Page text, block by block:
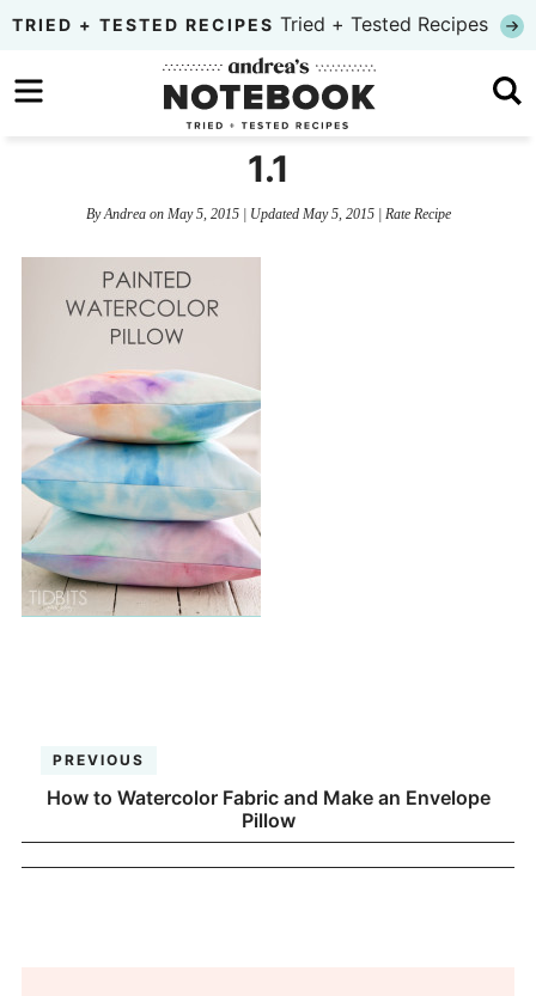
Skip
primary
to
Skip
TRIED + TESTED RECIPES Tried + Tested Recipes
1.1
ByAndreaon May 5, 2015| Updated May 5, 2015| Rate Recipe
PREVIOUS
How to Watercolor Fabric and Make an Envelope
Pillow